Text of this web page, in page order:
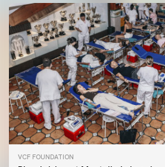
VCF FOUNDATION